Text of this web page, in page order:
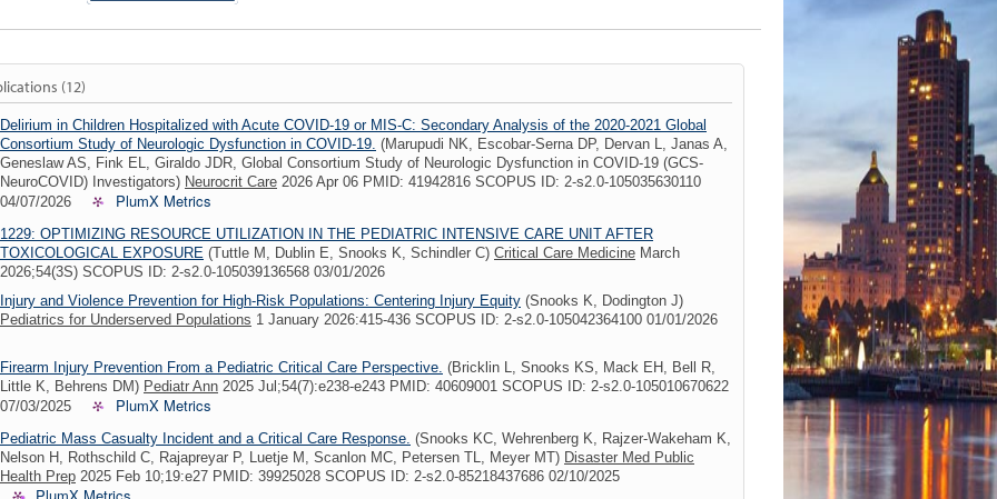
(12)
Delirium in Children Hospitalized with Acute COVID-19 or MIS-C: Secondary Analysis of the 2020-2021 Global
Consortium Study of Neurologic Dysfunction in COVID-19. (Marupudi NK, Escobar-Serna DP, Dervan L, Janas A,
Geneslaw AS, Fink EL, Giraldo JDR, Global Consortium Study of Neurologic Dysfunction in COVID-19 (GCS-
NeuroCOVID) Investigators) Neurocrit Care 2026 Apr 06 PMID: 41942816 SCOPUS ID: 2-s2.0-105035630110
04/07/2026
PlumX Metrics
1229: OPTIMIZING RESOURCE UTILIZATION IN THE PEDIATRIC INTENSIVE CARE UNIT AFTER
TOXICOLOGICAL EXPOSURE (Tuttle M, Dublin E, Snooks K, Schindler C) Critical Care Medicine March
2026;54(3S) SCOPUS ID: 2-s2.0-105039136568 03/01/2026
Injury and Violence Prevention for High-Risk Populations: Centering Injury Equity (Snooks K, Dodington J)
Pediatrics for Underserved Populations 1 January 2026:415-436 SCOPUS ID: 2-s2.0-105042364100 01/01/2026
Firearm Injury Prevention From a Pediatric Critical Care Perspective. (Bricklin L, Snooks KS, Mack EH, Bell R,
Little K, Behrens DM) Pediatr Ann 2025 Jul;54(7):e238-e243 PMID: 40609001 SCOPUS ID: 2-s2.0-105010670622
07/03/2025
PlumX Metrics
Pediatric Mass Casualty Incident and a Critical Care Response. (Snooks KC, Wehrenberg K, Rajzer-Wakeham K,
Nelson H, Rothschild C, Rajapreyar P, Luetje M, Scanlon MC, Petersen TL, Meyer MT) Disaster Med Public
Health Prep 2025 Feb 10;19:e27 PMID: 39925028 SCOPUS ID: 2-s2.0-85218437686 02/10/2025